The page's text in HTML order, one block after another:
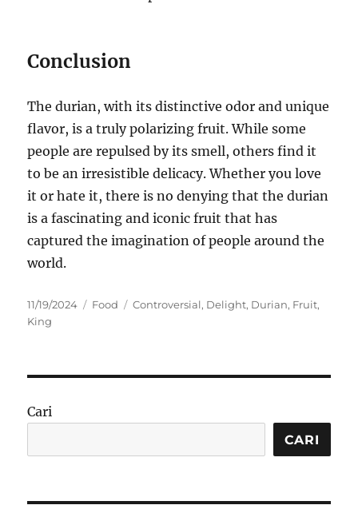
Conclusion
The durian, with its distinctive odor and unique
flavor, is a truly polarizing fruit.While some
people are repulsed by its smell, others find it
to be an irresistible delicacy. Whether you love
it or hate it, there is no denying that the durian
is a fascinating and iconic fruit that has
captured the imagination of people around the
world.
Posted
on
11/19/2024 Categories
Food Tags
Controversial, Delight, Durian, Fruit,
King
Cari
CARI